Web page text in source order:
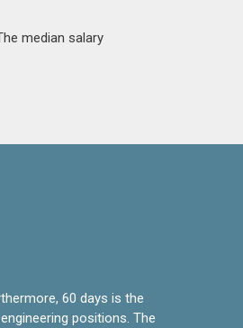
median salary
60 days is the
positions. The